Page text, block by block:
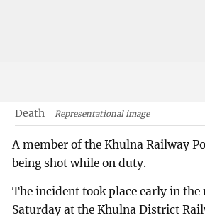
Death Representational image
A member of the Khulna Railway
being shot while on duty.
The incident took place early in
Saturday at the Khulna District